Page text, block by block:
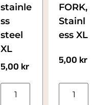
stainle
ss
steel
XL
5,00 kr
FORK,
Stainl
ess XL
5,00 kr